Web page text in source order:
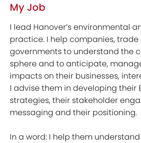
My Job
I lead Hanover’s environmental
practice. I help companies,
governments to understand the
sphere and to anticipate,
impacts on their businesses,
I advise them in developing their
strategies, their stakeholder
messaging and their positioning.
In a word: I help them